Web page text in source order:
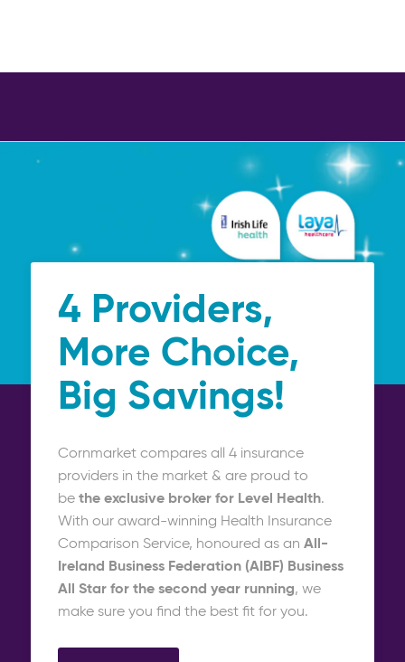
4 Providers,
More Choice,
Big Savings!
Cornmarket compares all 4 insurance
providers in the market & are proud to
be the exclusive broker for Level Health.
With our award-winning Health Insurance
Comparison Service, honoured as an All-
Ireland Business Federation (AIBF) Business
All Star for the second year running, we
make sure you find the best fit for you.